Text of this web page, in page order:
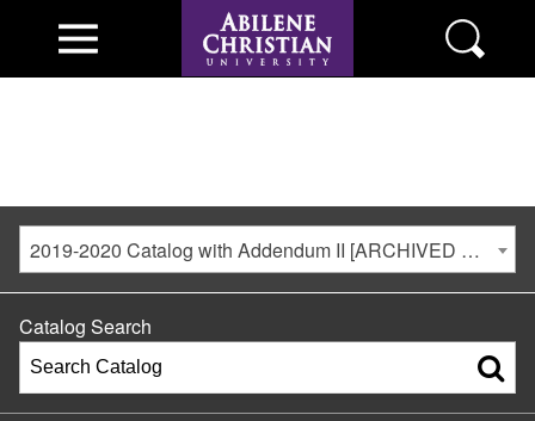
2019-2020 Catalog with Addendum II [ARCHIVED CATALOG]
Catalog Search